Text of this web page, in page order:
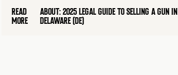
READ
MORE
ABOUT: 2025 LEGAL GUIDE TO SELLING A GUN IN
DELAWARE (DE)